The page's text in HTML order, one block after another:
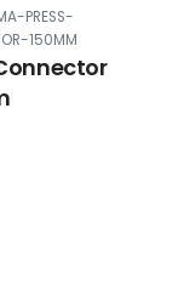
PRESS-
150MM